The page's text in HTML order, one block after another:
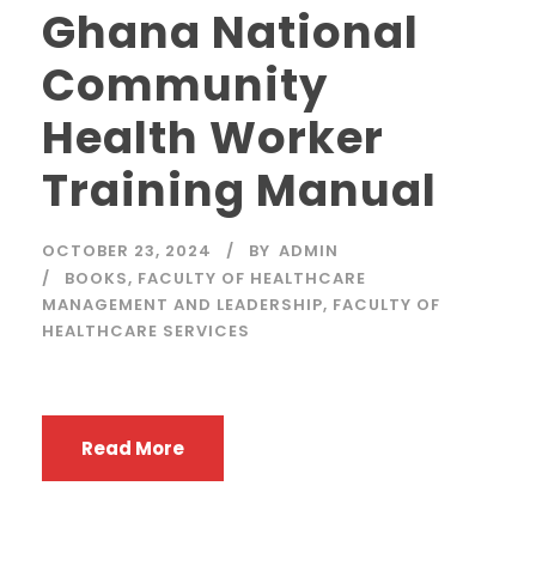
Ghana National
Community
Health Worker
Training Manual
OCTOBER 23, 2024 BY ADMIN
BOOKS, FACULTY OF HEALTHCARE
MANAGEMENT AND LEADERSHIP, FACULTY OF
HEALTHCARE SERVICES
Read More